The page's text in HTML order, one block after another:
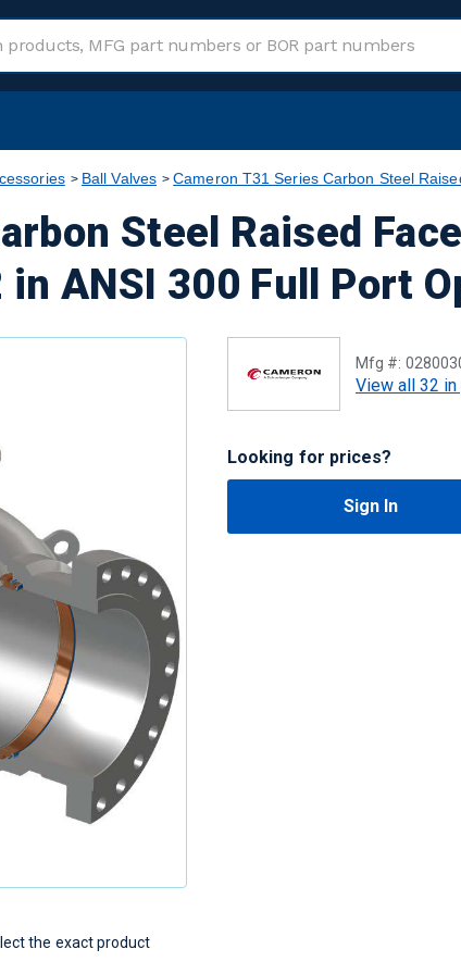
Ball Valves Cameron T31 Series Carbon Steel
Steel Raised
ANSI 300 Full Port
Mfg #:
View all 32
Looking for prices?
Sign In
the exact product